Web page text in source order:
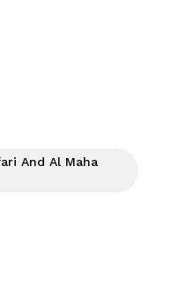
And Al Maha